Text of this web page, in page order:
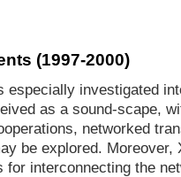
(1997-2000)
especially investigated
as a sound-scape,
networked
be explored.
interconnecting the